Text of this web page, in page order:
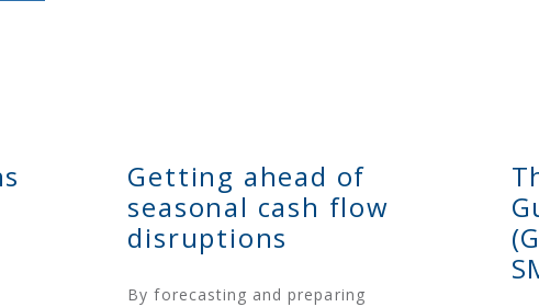
Getting ahead of
seasonal cash flow
disruptions
By forecasting and preparing